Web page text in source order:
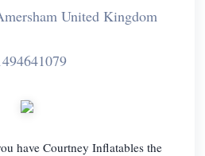
United Kingdom
have Courtney Inflatables the